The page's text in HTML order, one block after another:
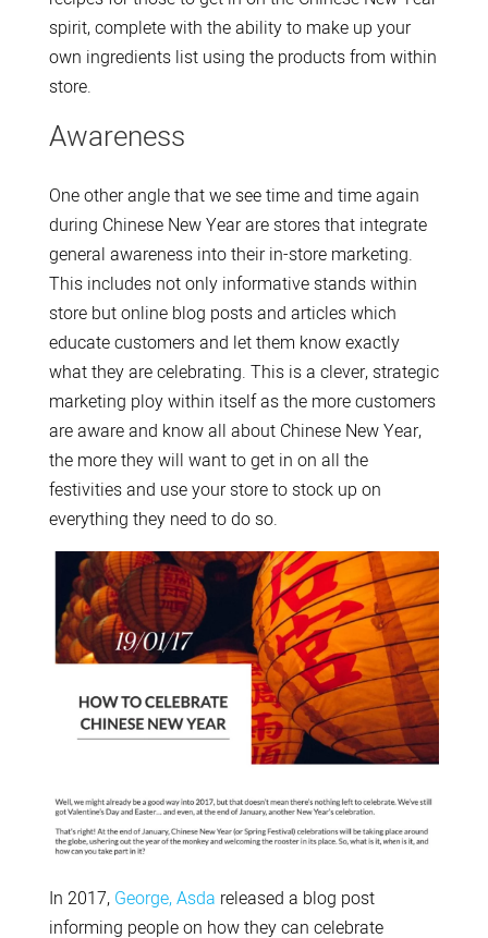
spirit, complete with the ability to make up your
own ingredients list using the products from within
store.
Awareness
One other angle that we see time and time again
during Chinese New Year are stores that integrate
general awareness into their in-store marketing.
This includes not only informative stands within
store but online blog posts and articles which
educate customers and let them know exactly
what they are celebrating. This is a clever, strategic
marketing ploy within itself as the more customers
are aware and know all about Chinese New Year,
the more they will want to get in on all the
festivities and use your store to stock up on
everything they need to do so.
In 2017, George, Asda released a blog post
informing people on how they can celebrate